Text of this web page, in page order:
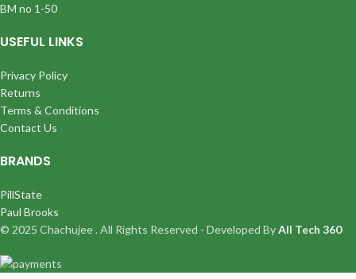
BM no 1-50
USEFUL LINKS
Privacy Policy
Returns
Terms & Conditions
Contact Us
BRANDS
PillState
Paul Brooks
© 2025 Chachujee . All Rights Reserved - Developed ByAll Tech 360